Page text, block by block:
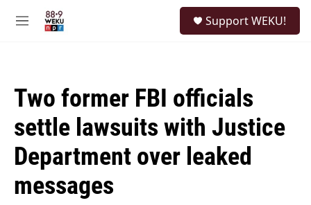
M
Support WEKU!
Two former FBI officials
settle lawsuits with Justice
Department over leaked
messages